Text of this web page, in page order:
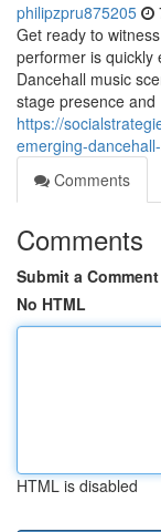
philipzpru875205
Get ready to
performer is quickly
Dancehall music
stage presence and
https://
emerging-
Comments
Comments
Submit a Comment
No HTML
HTML is disabled